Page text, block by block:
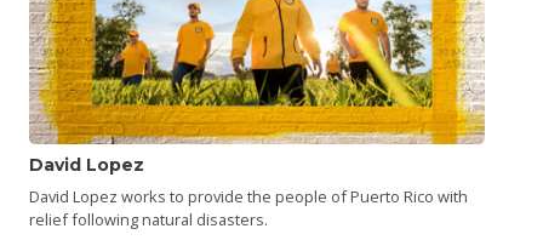
David Lopez
David Lopez works to provide the people of Puerto Rico with
relief following natural disasters.